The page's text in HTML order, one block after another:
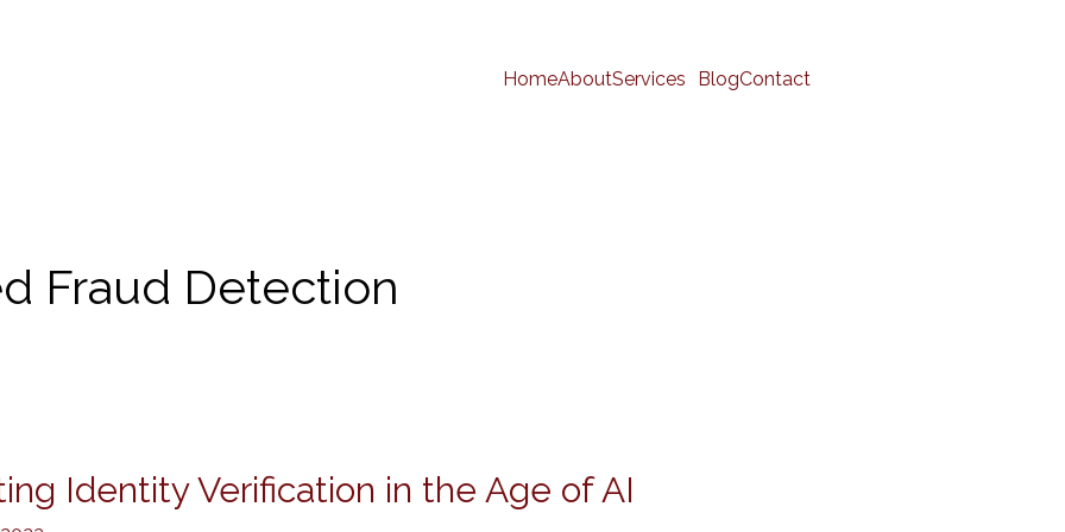
HomeAboutServices BlogContact
Fraud Detection
Identity Verification in the Age of AI